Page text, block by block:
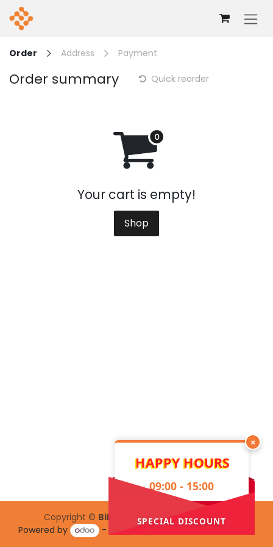
Skip to Content
Order Address Payment
Order summary Quick reorder
Your cart is empty!
Shop
Copyright © Bilelik Hub Creative Center
Powered by
- The #1
×
HAPPY HOURS
09:00 - 15:00
SPECIAL DISCOUNT